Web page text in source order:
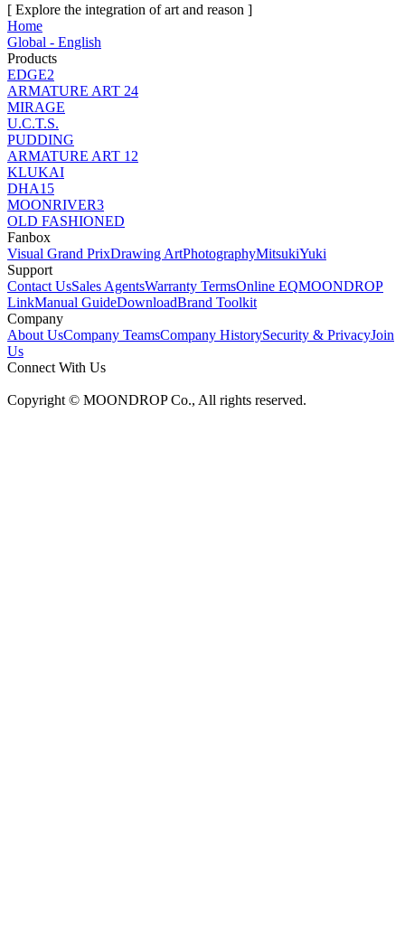
[ Explore the integration of art and reason ]
Home
Global - English
Products
EDGE2
ARMATURE ART 24
MIRAGE
U.C.T.S.
PUDDING
ARMATURE ART 12
KLUKAI
DHA15
MOONRIVER3
OLD FASHIONED
Fanbox
Visual Grand PrixDrawing ArtPhotographyMitsukiYuki
Support
Contact UsSales AgentsWarranty TermsOnline EQMOONDROP
LinkManual GuideDownloadBrand Toolkit
Company
About UsCompany TeamsCompany HistorySecurity & PrivacyJoin
Us
Connect With Us
Copyright © MOONDROP Co., All rights reserved.